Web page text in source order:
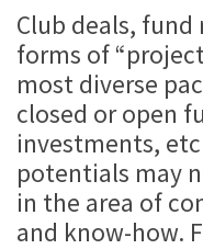
Club deals,
forms of
most diverse
closed or open
investments,
potentials may
in the area of
and know-how.